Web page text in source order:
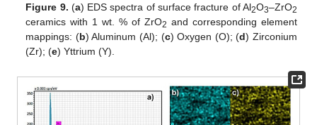
Figure 9. (a) EDS spectra of surface fracture of Al2O3–ZrO2
ceramics with 1 wt. % of ZrO2 and corresponding element
mappings: (b) Aluminum (Al); (c) Oxygen (O); (d) Zirconium
(Zr); (e) Yttrium (Y).